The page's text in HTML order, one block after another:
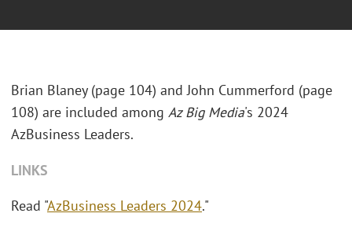
Brian Blaney (page 104) and John Cummerford (page
108) are included among Az Big Media's 2024
AzBusiness Leaders.
LINKS
Read "AzBusiness Leaders 2024."